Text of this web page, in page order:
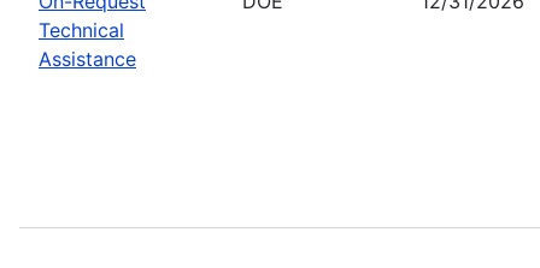
Technical
Assistance